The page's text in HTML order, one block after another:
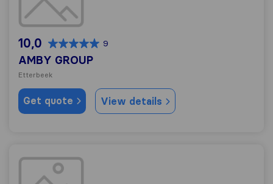
10,0 9
AMBY GROUP
Etterbeek
Get quote View details
Geotra